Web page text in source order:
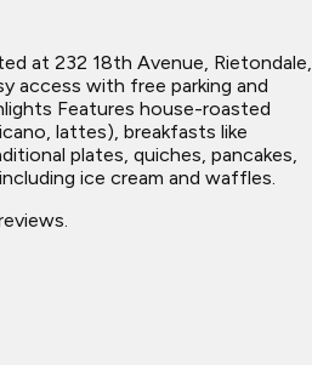
at 232 18th Avenue, Rietondale,
access with free parking and
Features house-roasted
lattes), breakfasts like
plates, quiches, pancakes,
ice cream and waffles.